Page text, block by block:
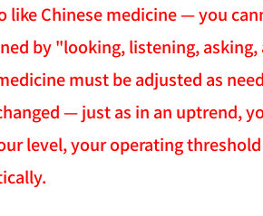
like Chinese medicine — you
by "looking, listening,
must be adjusted as
— just as in an uptrend,
level, your operating